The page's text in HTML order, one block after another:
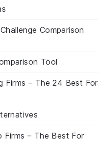
Comparison
Tool
Firms – The 24 Best For
Firms – The Best For